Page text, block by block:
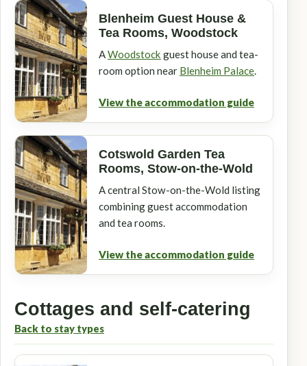
Blenheim Guest House &
Tea Rooms, Woodstock
AWoodstock guest house and tea-
room option near Blenheim Palace.
View the accommodation guide
Cotswold Garden Tea
Rooms, Stow-on-the-Wold
A central Stow-on-the-Wold listing
combining guest accommodation
and tea rooms.
View the accommodation guide
Cottages and self-catering
Back to stay types